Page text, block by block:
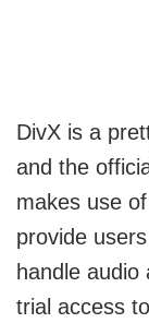
DivX is a
and the
makes use
provide
handle
trial access